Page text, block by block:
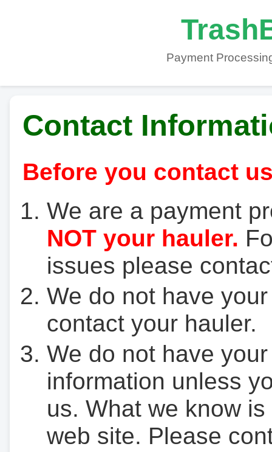
Payment
Contact
Before you contact
We are a payment
NOT your hauler.
issues please
We do not have
contact your hauler.
We do not have
information unless
us. What we know
web site. Please